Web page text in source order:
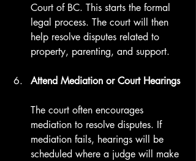
Court of BC. This starts the formal
legal process. The court will then
help resolve disputes related to
property, parenting, and support.
Attend Mediation or Court Hearings
The court often encourages
mediation to resolve disputes. If
mediation fails, hearings will be
scheduled where a judge will make